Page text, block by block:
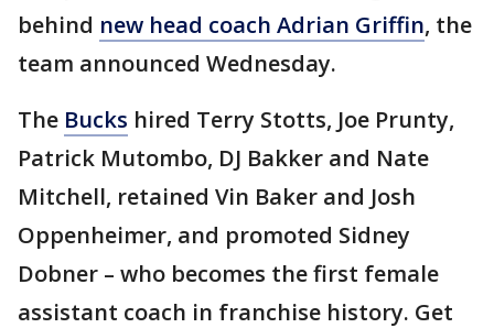
behind new head coach Adrian Griffin, the
team announced Wednesday.
The Bucks hired Terry Stotts, Joe Prunty,
Patrick Mutombo, DJ Bakker and Nate
Mitchell, retained Vin Baker and Josh
Oppenheimer, and promoted Sidney
Dobner – who becomes the first female
assistant coach in franchise history. Get